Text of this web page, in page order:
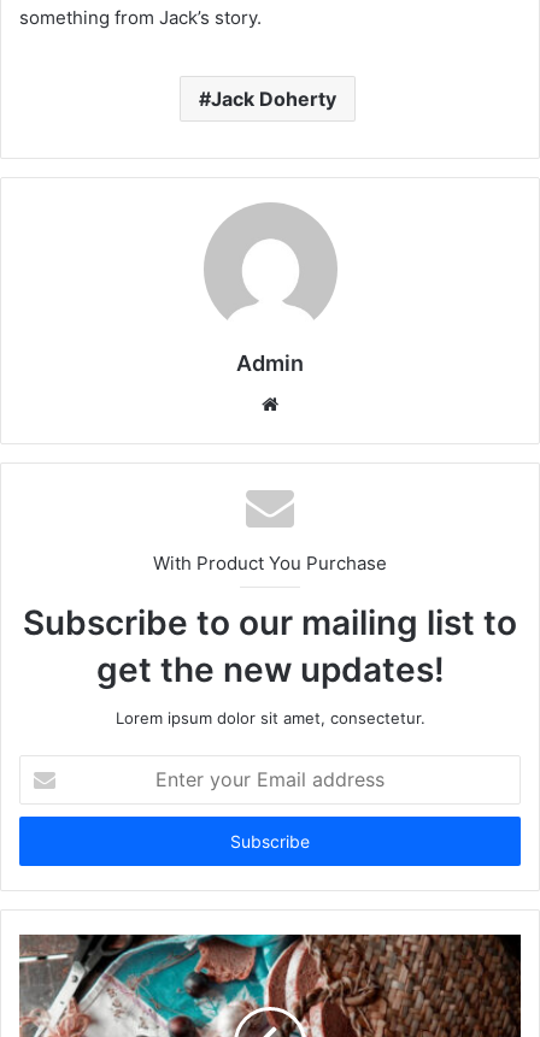
something from Jack’s story.
Jack Doherty
Admin
Website
With Product You Purchase
Subscribe to our mailing list to
get the new updates!
Lorem ipsum dolor sit amet, consectetur.
your
Email